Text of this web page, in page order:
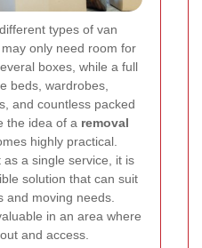
types of van
only need room for
boxes, while a full
beds, wardrobes,
and countless packed
the idea of a removal
highly practical.
a single service, it is
solution that can suit
and moving needs.
in an area where
and access.